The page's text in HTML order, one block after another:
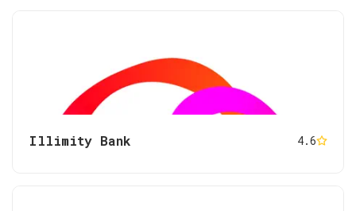
Illimity Bank 4.6